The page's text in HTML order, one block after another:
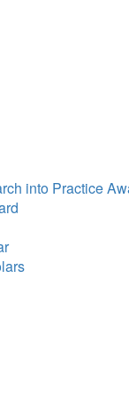
into Practice